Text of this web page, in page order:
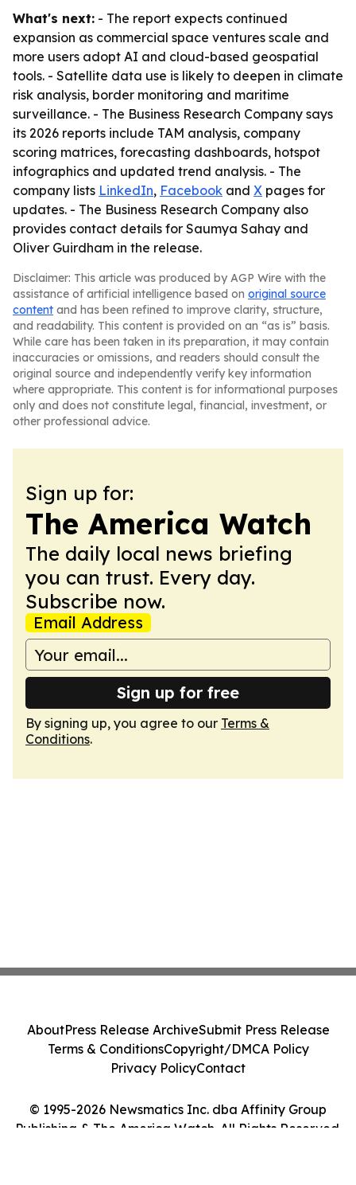
What's next: - The report expects continued
expansion as commercial space ventures scale and
more users adopt AI and cloud-based geospatial
tools. - Satellite data use is likely to deepen in climate
risk analysis, border monitoring and maritime
surveillance. - The Business Research Company says
its 2026 reports include TAM analysis, company
scoring matrices, forecasting dashboards, hotspot
infographics and updated trend analysis. - The
company lists LinkedIn, Facebook and X pages for
updates. - The Business Research Company also
provides contact details for Saumya Sahay and
Oliver Guirdham in the release.
Disclaimer: This article was produced by AGP Wire with the
assistance of artificial intelligence based on original source
content and has been refined to improve clarity, structure,
and readability. This content is provided on an “as is” basis.
While care has been taken in its preparation, it may contain
inaccuracies or omissions, and readers should consult the
original source and independently verify key information
where appropriate. This content is for informational purposes
only and does not constitute legal, financial, investment, or
other professional advice.
Sign up for:
The America Watch
The daily local news briefing
you can trust. Every day.
Subscribe now.
Email Address
Sign up for free
By signing up, you agree to our Terms &
Conditions.
© 1995-2026 Newsmatics Inc. dba Affinity Group
Publishing & The America Watch. All Rights Reserved.
AboutPress Release ArchiveSubmit Press Release
Terms & ConditionsCopyright/DMCA Policy
Privacy PolicyContact